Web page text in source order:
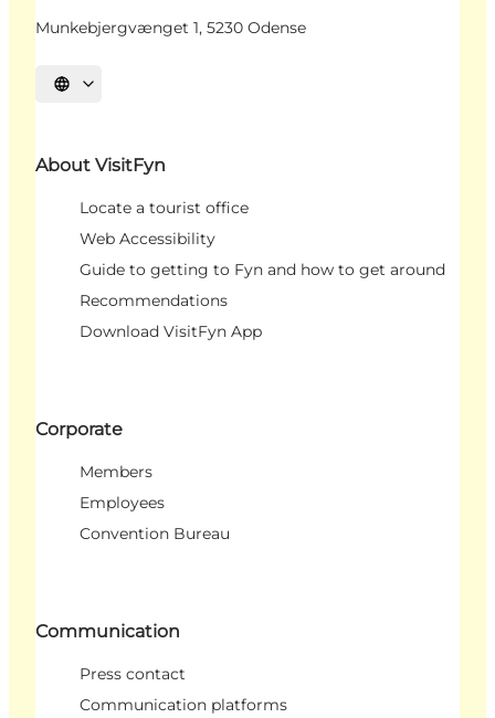
Munkebjergvænget 1, 5230 Odense
Select language
About VisitFyn
Locate a tourist office
Web Accessibility
Guide to getting to Fyn and how to get around
Recommendations
Download VisitFyn App
Corporate
Members
Employees
Convention Bureau
Communication
Press contact
Communication platforms